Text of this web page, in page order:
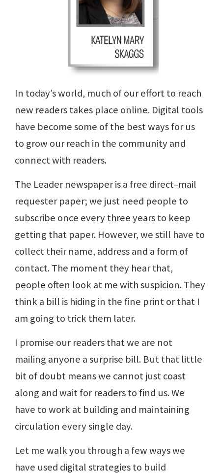
In today’s world, much of our effort to reach
new readers takes place online. Digital tools
have become some of the best ways for us
to grow our reach in the community and
connect with readers.
The Leader newspaper is a free direct–mail
requester paper; we just need people to
subscribe once every three years to keep
getting that paper. However, we still have to
collect their name, address and a form of
contact. The moment they hear that,
people often look at me with suspicion. They
think a bill is hiding in the fine print or that I
am going to trick them later.
I promise our readers that we are not
mailing anyone a surprise bill. But that little
bit of doubt means we cannot just coast
along and wait for readers to find us. We
have to work at building and maintaining
circulation every single day.
Let me walk you through a few ways we
have used digital strategies to build